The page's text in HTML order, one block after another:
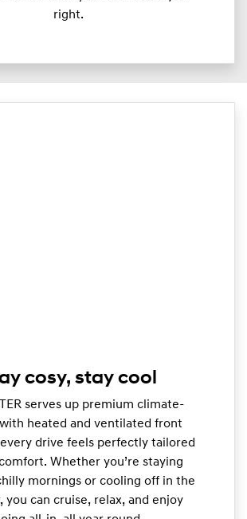
right.
cosy, stay cool
serves up premium climate-
heated and ventilated front
drive feels perfectly tailored
Whether you’re staying
mornings or cooling off in the
you can cruise, relax, and enjoy